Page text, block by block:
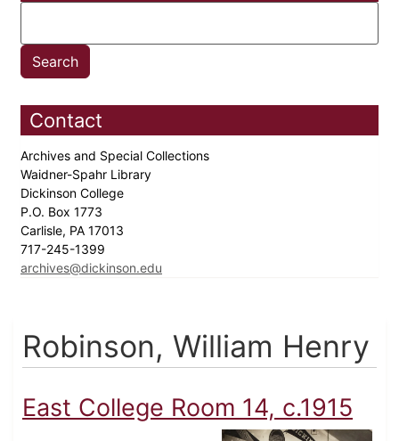
Contact
Archives and Special Collections
Waidner-Spahr Library
Dickinson College
P.O. Box 1773
Carlisle, PA 17013
717-245-1399
archives@dickinson.edu
Robinson, William Henry
East College Room 14, c.1915